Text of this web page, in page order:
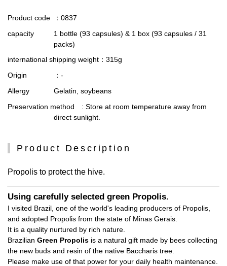
Product code
：0837
capacity
1 bottle (93 capsules) & 1 box (93 capsules / 31
packs)
international shipping weight ：315g
Origin
：-
Allergy
Gelatin, soybeans
Preservation method : Store at room temperature away from
direct sunlight.
Product Description
Propolis to protect the hive.
Using carefully selected green Propolis.
I visited Brazil, one of the world's leading producers of Propolis,
and adopted Propolis from the state of Minas Gerais.
It is a quality nurtured by rich nature.
Brazilian Green Propolis is a natural gift made by bees collecting
the new buds and resin of the native Baccharis tree.
Please make use of that power for your daily health maintenance.